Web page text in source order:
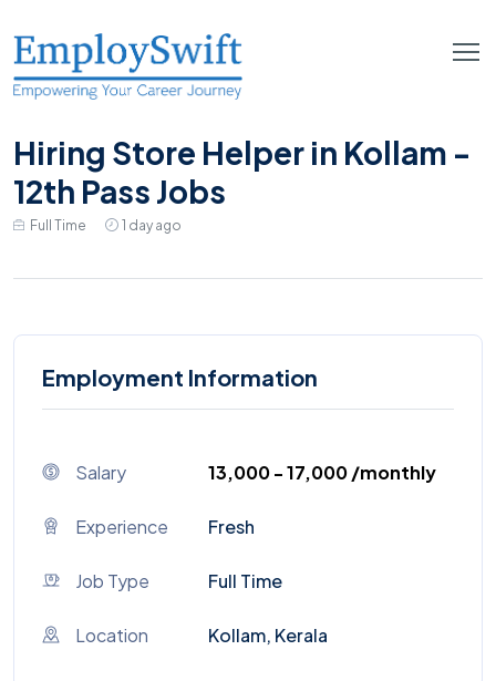
Hiring Store Helper in Kollam -
12th Pass Jobs
Full Time 1 day ago
Employment Information
Salary ₹13,000 - ₹17,000 /monthly
Experience Fresh
Job Type Full Time
Location Kollam, Kerala